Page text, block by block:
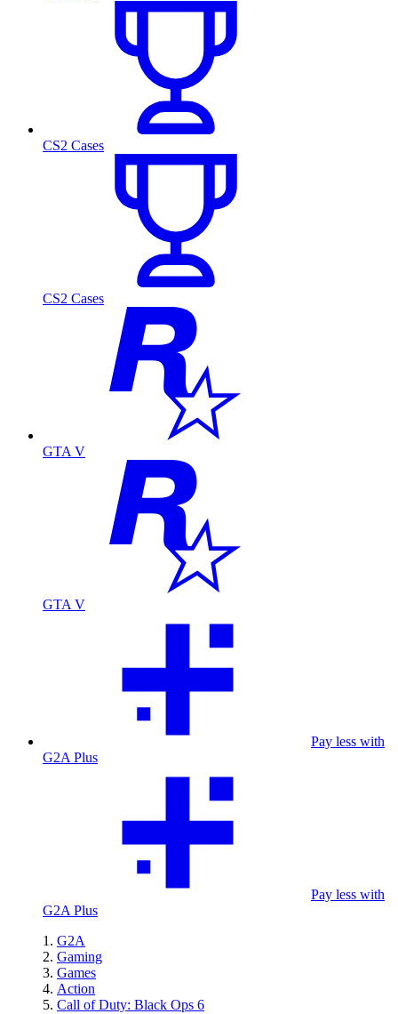
CS2 Cases
CS2 Cases
GTA V
GTA V
Pay less with
G2A Plus
Pay less with
G2A Plus
G2A
Gaming
Games
Action
Call of Duty: Black Ops 6